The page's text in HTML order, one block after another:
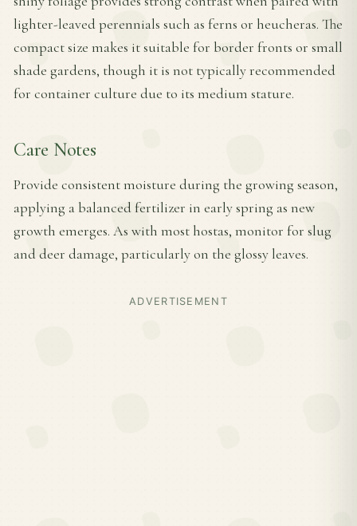
lighter-leaved perennials such as ferns or heucheras. The
compact size makes it suitable for border fronts or small
shade gardens, though it is not typically recommended
for container culture due to its medium stature.
Care Notes
Provide consistent moisture during the growing season,
applying a balanced fertilizer in early spring as new
growth emerges. As with most hostas, monitor for slug
and deer damage, particularly on the glossy leaves.
ADVERTISEMENT